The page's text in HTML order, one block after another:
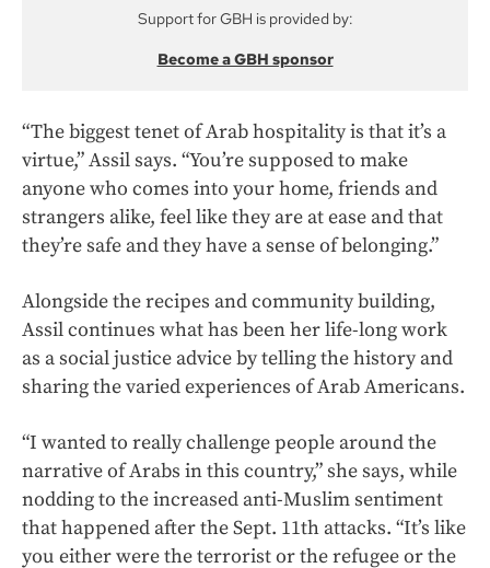
Support for GBH is provided by:
Become a GBH sponsor
“The biggest tenet of Arab hospitality is that it’s a
virtue,” Assil says. “You’re supposed to make
anyone who comes into your home, friends and
strangers alike, feel like they are at ease and that
they’re safe and they have a sense of belonging.”
Alongside the recipes and community building,
Assil continues what has been her life-long work
as a social justice advice by telling the history and
sharing the varied experiences of Arab Americans.
“I wanted to really challenge people around the
narrative of Arabs in this country,” she says, while
nodding to the increased anti-Muslim sentiment
that happened after the Sept. 11th attacks. “It’s like
you either were the terrorist or the refugee or the